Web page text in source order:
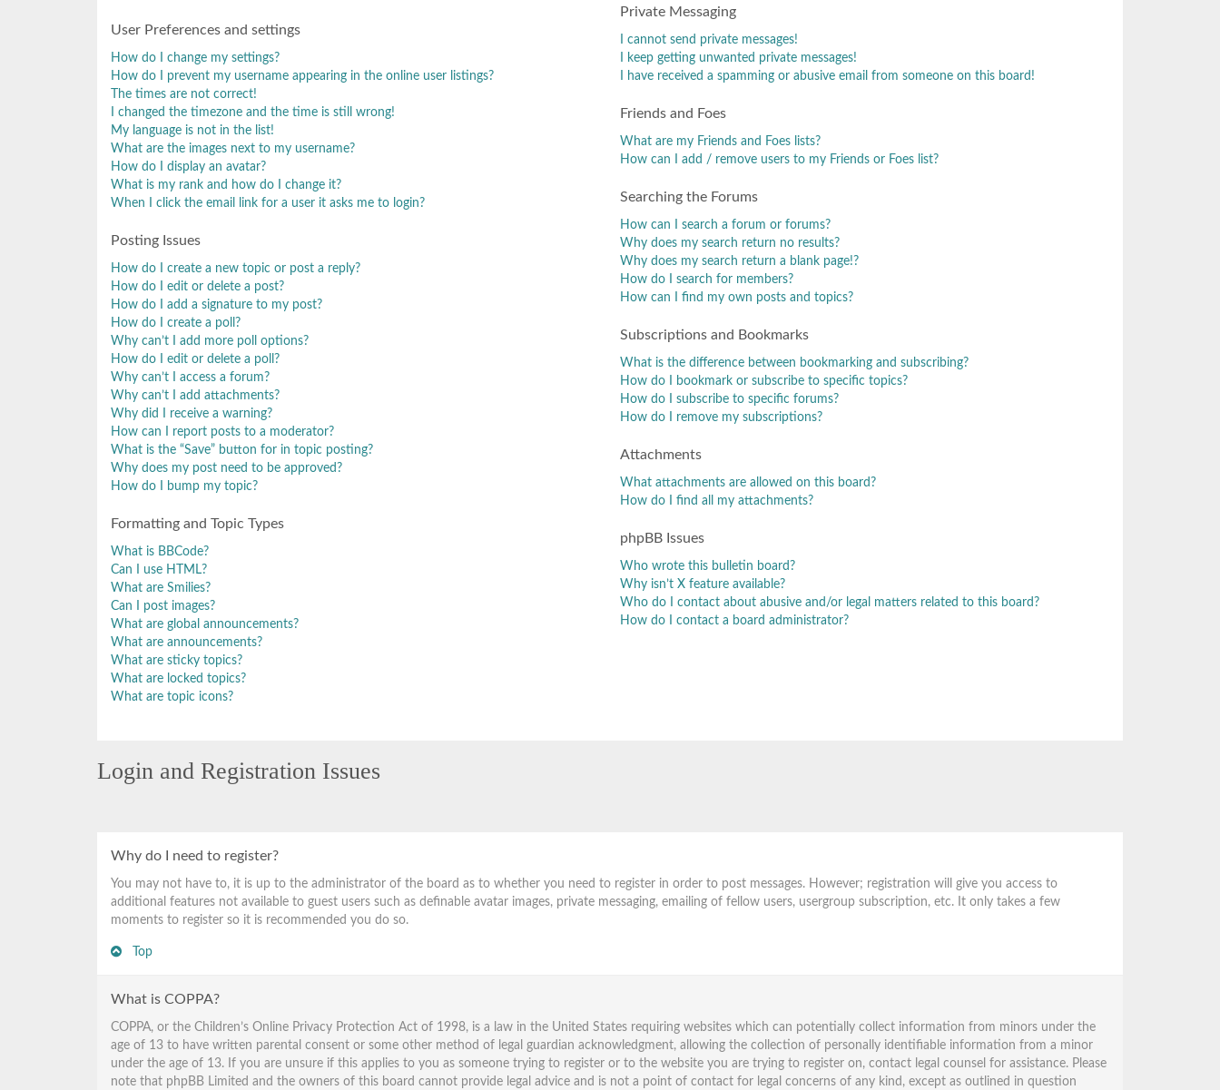
User Preferences and settings
How do I change my settings?
How do I prevent my username appearing in the online user listings?
The times are not correct!
I changed the timezone and the time is still wrong!
My language is not in the list!
What are the images next to my username?
How do I display an avatar?
What is my rank and how do I change it?
When I click the email link for a user it asks me to login?
Posting Issues
How do I create a new topic or post a reply?
How do I edit or delete a post?
How do I add a signature to my post?
How do I create a poll?
Why can’t I add more poll options?
How do I edit or delete a poll?
Why can’t I access a forum?
Why can’t I add attachments?
Why did I receive a warning?
How can I report posts to a moderator?
What is the “Save” button for in topic posting?
Why does my post need to be approved?
How do I bump my topic?
Formatting and Topic Types
What is BBCode?
Can I use HTML?
What are Smilies?
Can I post images?
What are global announcements?
What are announcements?
What are sticky topics?
What are locked topics?
What are topic icons?
Private Messaging
I cannot send private messages!
I keep getting unwanted private messages!
I have received a spamming or abusive email from someone on this board!
Friends and Foes
What are my Friends and Foes lists?
How can I add / remove users to my Friends or Foes list?
Searching the Forums
How can I search a forum or forums?
Why does my search return no results?
Why does my search return a blank page!?
How do I search for members?
How can I find my own posts and topics?
Subscriptions and Bookmarks
What is the difference between bookmarking and subscribing?
How do I bookmark or subscribe to specific topics?
How do I subscribe to specific forums?
How do I remove my subscriptions?
Attachments
What attachments are allowed on this board?
How do I find all my attachments?
phpBB Issues
Who wrote this bulletin board?
Why isn’t X feature available?
Who do I contact about abusive and/or legal matters related to this board?
How do I contact a board administrator?
Login and Registration Issues
Why do I need to register?
You may not have to, it is up to the administrator of the board as to whether you need to register in order to post messages. However; registration will give you access to
additional features not available to guest users such as definable avatar images, private messaging, emailing of fellow users, usergroup subscription, etc. It only takes a few
moments to register so it is recommended you do so.
Top
What is COPPA?
COPPA, or the Children’s Online Privacy Protection Act of 1998, is a law in the United States requiring websites which can potentially collect information from minors under the
age of 13 to have written parental consent or some other method of legal guardian acknowledgment, allowing the collection of personally identifiable information from a minor
under the age of 13. If you are unsure if this applies to you as someone trying to register or to the website you are trying to register on, contact legal counsel for assistance. Please
note that phpBB Limited and the owners of this board cannot provide legal advice and is not a point of contact for legal concerns of any kind, except as outlined in question